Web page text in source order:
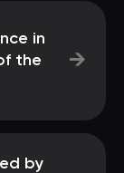
in
the
→
by